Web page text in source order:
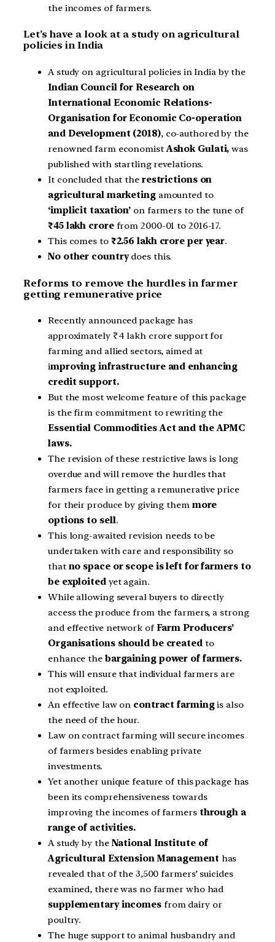
the incomes of farmers.
Let’s have a look at a study on agricultural
policies in India
A study on agricultural policies in India by the
Indian Council for Research on
International Economic Relations-
Organisation for Economic Co-operation
and Development (2018), co-authored by the
renowned farm economistAshok Gulati, was
published with startling revelations.
It concluded that therestrictions on
agricultural marketingamounted to
‘implicit taxation’ on farmers to the tune of
₹45 lakh crorefrom 2000-01 to 2016-17.
This comes to ₹2.56 lakh crore per year.
No other countrydoes this.
Reforms to remove the hurdles in farmer
getting remunerative price
Recently announced package has
approximately ₹4 lakh crore support for
farming and allied sectors, aimed at
improving infrastructure and enhancing
credit support.
But the most welcome feature of this package
is the firm commitment to rewriting the
Essential Commodities Act and the APMC
laws.
The revision of these restrictive laws is long
overdue and will remove the hurdles that
farmers face in getting a remunerative price
for their produce by giving themmore
options to sell.
This long-awaited revision needs to be
undertaken with care and responsibility so
that no space or scope is left for farmers to
be exploitedyet again.
While allowing several buyers to directly
access the produce from the farmers, a strong
and effective network of Farm Producers’
Organisations should be createdto
enhance the bargaining power of farmers.
This will ensure that individual farmers are
not exploited.
An effective law on contract farmingis also
the need of the hour.
Law on contract farming will secure incomes
of farmers besides enabling private
investments.
Yet another unique feature of this package has
been its comprehensiveness towards
improving the incomes of farmers through a
range of activities.
A study by the National Institute of
Agricultural Extension Management has
revealed that of the 3,500 farmers’ suicides
examined, there was no farmer who had
supplementary incomesfrom dairy or
poultry.
The huge support to animal husbandry and